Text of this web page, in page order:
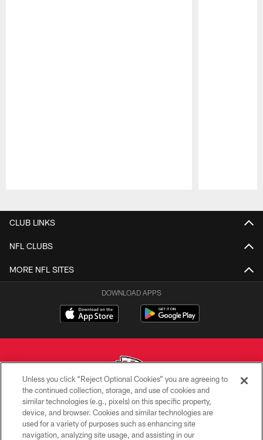
CLUB LINKS
NFL CLUBS
MORE NFL SITES
DOWNLOAD APPS
Copyright © 2026 Kansas City Chiefs
PRIVACY POLICY
Unless you click “Reject Optional Cookies” you are agreeing to
the continued collection, storage, and use of cookies and
similar technologies (e.g., pixels) on this specific property,
device, and browser. Cookies and similar technologies are
used for a variety of purposes such as enhancing site
navigation, analyzing site usage, and assisting in our